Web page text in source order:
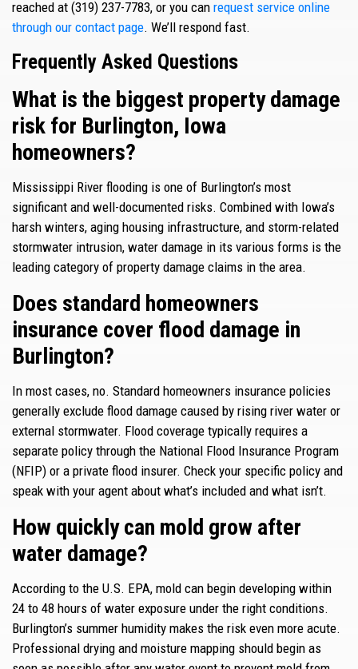
reached at (319) 237-7783, or you can request service online
through our contact page. We’ll respond fast.
Frequently Asked Questions
What is the biggest property damage
risk for Burlington, Iowa
homeowners?
Mississippi River flooding is one of Burlington’s most
significant and well-documented risks. Combined with Iowa’s
harsh winters, aging housing infrastructure, and storm-related
stormwater intrusion, water damage in its various forms is the
leading category of property damage claims in the area.
Does standard homeowners
insurance cover flood damage in
Burlington?
In most cases, no. Standard homeowners insurance policies
generally exclude flood damage caused by rising river water or
external stormwater. Flood coverage typically requires a
separate policy through the National Flood Insurance Program
(NFIP) or a private flood insurer. Check your specific policy and
speak with your agent about what’s included and what isn’t.
How quickly can mold grow after
water damage?
According to the U.S. EPA, mold can begin developing within
24 to 48 hours of water exposure under the right conditions.
Burlington’s summer humidity makes the risk even more acute.
Professional drying and moisture mapping should begin as